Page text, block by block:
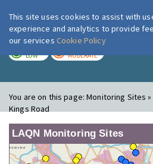
London Air
LOW MODERATE
You are on this page:Monitoring Sites
Kings Road
LAQN Monitoring Sites
This site uses cookies to assist with
experience and analytics to provide
our services Cookie Policy